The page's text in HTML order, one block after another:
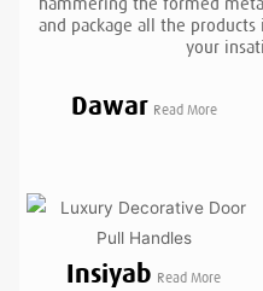
and package all the
your
Dawar Read More
Insiyab Read More